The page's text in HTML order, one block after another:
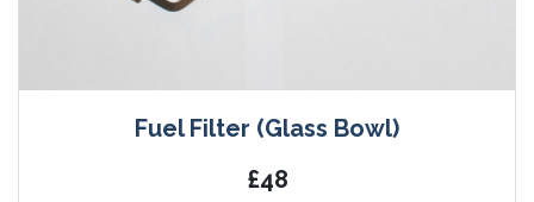
Fuel Filter (Glass Bowl)
£48